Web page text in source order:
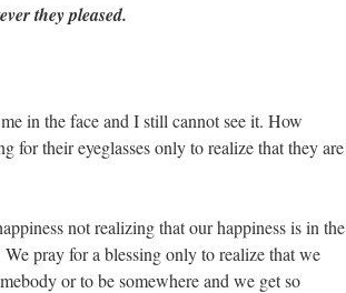
they pleased.
in the face and I still cannot see it. How
for their eyeglasses only to realize that they are
not realizing that our happiness is in the
pray for a blessing only to realize that we
or to be somewhere and we get so